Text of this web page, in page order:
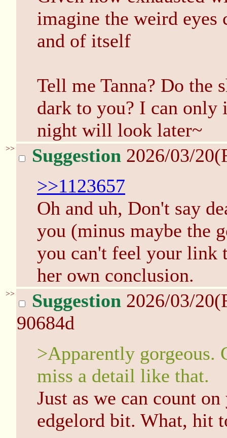
imagine the weird
and of itself
Tell me Tanna? Do the
dark to you? I can only
night will look later~
>> Suggestion 2026/03/
>>1123657
Oh and uh, Don't say
you (minus maybe the
you can't feel your link
her own conclusion.
>> Suggestion 2026/03/
90684d
>Apparently gorgeous.
miss a detail like that.
Just as we can count
edgelord bit. What, hit